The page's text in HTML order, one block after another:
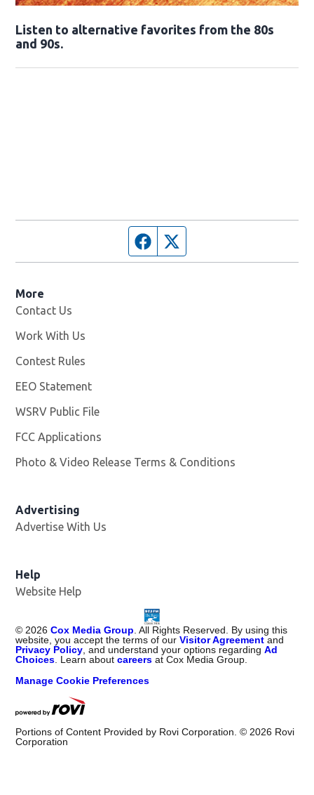
Listen to alternative favorites from the 80s
and 90s.
Facebook page
More
Contact Us
Work With Us
Contest Rules
EEO Statement
WSRV Public File
FCC Applications
Photo & Video Release Terms & Conditions
Advertising
Advertise With Us
Help
Website Help
© 2026 Cox Media Group . All Rights Reserved. By using this
website, you accept the terms of ourVisitor Agreementand
Privacy Policy , and understand your options regardingAd
Choices . Learn aboutcareers at Cox Media Group.
Manage Cookie Preferences
Portions of Content Provided by Rovi Corporation. © 2026 Rovi
Corporation